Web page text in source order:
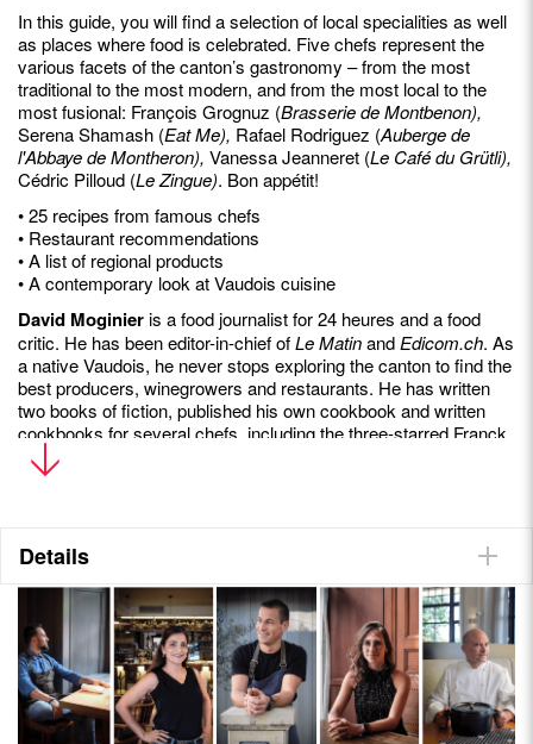
In this guide, you will find a selection of local specialities as well
as places where food is celebrated. Five chefs represent the
various facets of the canton’s gastronomy – from the most
traditional to the most modern, and from the most local to the
most fusional: François Grognuz (Brasserie de Montbenon),
Serena Shamash (Eat Me), Rafael Rodriguez (Auberge de
l'Abbaye de Montheron), Vanessa Jeanneret (Le Café du Grütli),
Cédric Pilloud (Le Zingue). Bon appétit!
• 25 recipes from famous chefs
• Restaurant recommendations
• A list of regional products
• A contemporary look at Vaudois cuisine
David Moginieris a food journalist for 24 heures and a food
critic. He has been editor-in-chief ofLe MatinandEdicom.ch. As
a native Vaudois, he never stops exploring the canton to find the
best producers, winegrowers and restaurants. He has written
two books of fiction, published his own cookbook and written
cookbooks for several chefs, including the three-starred Franck
Giovannini and the two-starred Carlo Crisci.
Details